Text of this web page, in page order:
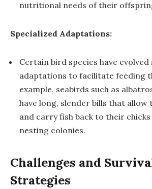
nutritional needs of their
Specialized Adaptations:
Certain bird species have evolved
adaptations to facilitate feeding
example, seabirds such as
have long, slender bills that
and carry fish back to their
nesting colonies.
Challenges and
Strategies